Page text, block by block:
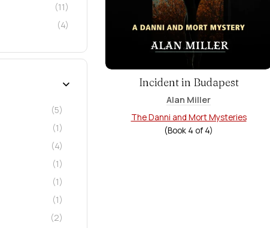
Incident in Budapest
Alan Miller
The Danni and Mort Mysteries
(Book 4 of 4)
(11)
(4)
(5)
(1)
(4)
(1)
(1)
(1)
(2)